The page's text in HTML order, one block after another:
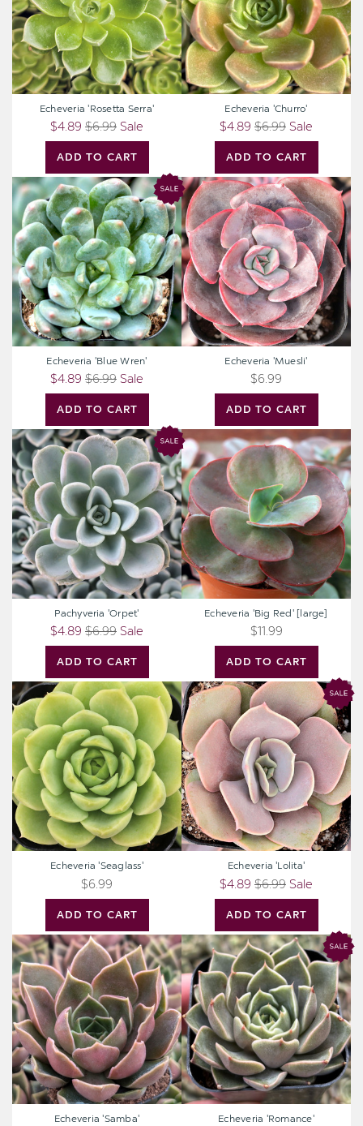
ADD TO CART
Echeveria 'Rosetta Serra'
$4.89 $6.99 Sale
ADD TO CART
Echeveria 'Churro'
$4.89 $6.99 Sale
Echeveria
'Blue
Wren'
ADD TO CART
Echeveria 'Blue Wren'
$4.89 $6.99 Sale
Echeveria
'Muesli'
ADD TO CART
Echeveria 'Muesli'
$6.99
Pachyveria
'Orpet'
ADD TO CART
Pachyveria 'Orpet'
$4.89 $6.99 Sale
Echeveria
'Big
Red'
[large]
ADD TO CART
Echeveria 'Big Red' [large]
$11.99
Echeveria
'Seaglass'
ADD TO CART
Echeveria 'Seaglass'
$6.99
Echeveria
'Lolita'
ADD TO CART
Echeveria 'Lolita'
$4.89 $6.99 Sale
Echeveria
'Samba'
Echeveria 'Samba'
Echeveria
'Romance'
Echeveria 'Romance'